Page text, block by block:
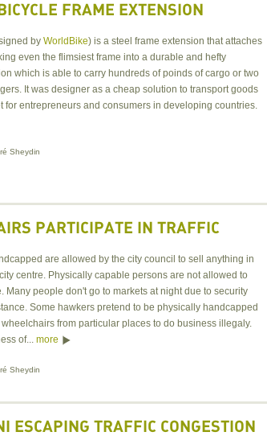
FRAME EXTENSION
byWorldBike) is a steel frame extension that attaches
even the flimsiest frame into a durable and hefty
which is able to carry hundreds of poinds of cargo or two
It was designer as a cheap solution to transport goods
for entrepreneurs and consumers in developing countries.
Sheydin
PARTICIPATE IN TRAFFIC
are allowed by the city council to sell anything in
centre. Physically capable persons are not allowed to
Many people don't go to markets at night due to security
Some hawkers pretend to be physically handcapped
from particular places to do business illegaly.
of...more
Sheydin
ESCAPING TRAFFIC CONGESTION